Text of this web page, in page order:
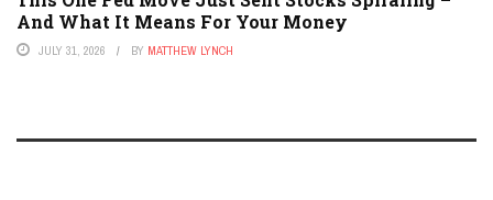
And What It Means For Your Money
JULY 31, 2026 BY MATTHEW LYNCH